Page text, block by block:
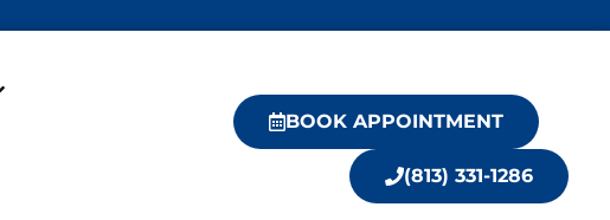
BOOK APPOINTMENT
(813) 331-1286